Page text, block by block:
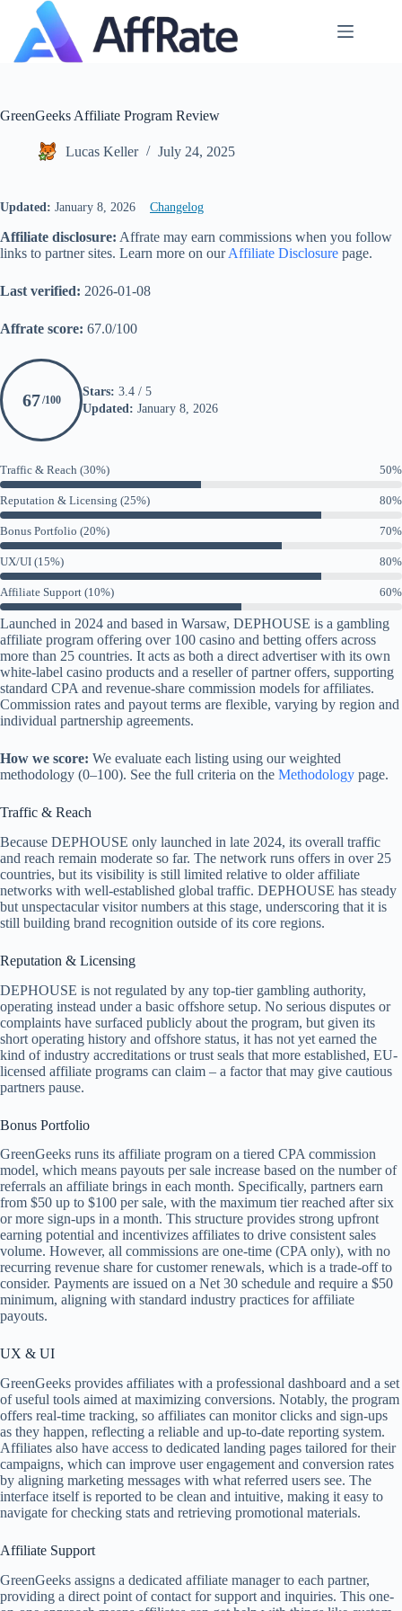
content
GreenGeeks Affiliate Program Review
Lucas Keller July 24, 2025
Updated: January 8, 2026 Changelog
Affiliate disclosure: Affrate may earn commissions when you follow
links to partner sites. Learn more on ourAffiliate Disclosure page.
Last verified: 2026-01-08
Affrate score: 67.0/100
67/100
Stars: 3.4 / 5
Updated: January 8, 2026
Traffic & Reach (30%) 50%
Reputation & Licensing (25%) 80%
Bonus Portfolio (20%) 70%
UX/UI (15%) 80%
Affiliate Support (10%) 60%
Launched in 2024 and based in Warsaw, DEPHOUSE is a gambling
affiliate program offering over 100 casino and betting offers across
more than 25 countries. It acts as both a direct advertiser with its own
white-label casino products and a reseller of partner offers, supporting
standard CPA and revenue-share commission models for affiliates.
Commission rates and payout terms are flexible, varying by region and
individual partnership agreements.
How we score: We evaluate each listing using our weighted
methodology (0–100). See the full criteria on the Methodology page.
Traffic & Reach
Because DEPHOUSE only launched in late 2024, its overall traffic
and reach remain moderate so far. The network runs offers in over 25
countries, but its visibility is still limited relative to older affiliate
networks with well-established global traffic. DEPHOUSE has steady
but unspectacular visitor numbers at this stage, underscoring that it is
still building brand recognition outside of its core regions.
Reputation & Licensing
DEPHOUSE is not regulated by any top-tier gambling authority,
operating instead under a basic offshore setup. No serious disputes or
complaints have surfaced publicly about the program, but given its
short operating history and offshore status, it has not yet earned the
kind of industry accreditations or trust seals that more established, EU-
licensed affiliate programs can claim – a factor that may give cautious
partners pause.
Bonus Portfolio
GreenGeeks runs its affiliate program on a tiered CPA commission
model, which means payouts per sale increase based on the number of
referrals an affiliate brings in each month. Specifically, partners earn
from $50 up to $100 per sale, with the maximum tier reached after six
or more sign-ups in a month. This structure provides strong upfront
earning potential and incentivizes affiliates to drive consistent sales
volume. However, all commissions are one-time (CPA only), with no
recurring revenue share for customer renewals, which is a trade-off to
consider. Payments are issued on a Net 30 schedule and require a $50
minimum, aligning with standard industry practices for affiliate
payouts.
UX & UI
GreenGeeks provides affiliates with a professional dashboard and a set
of useful tools aimed at maximizing conversions. Notably, the program
offers real-time tracking, so affiliates can monitor clicks and sign-ups
as they happen, reflecting a reliable and up-to-date reporting system.
Affiliates also have access to dedicated landing pages tailored for their
campaigns, which can improve user engagement and conversion rates
by aligning marketing messages with what referred users see. The
interface itself is reported to be clean and intuitive, making it easy to
navigate for checking stats and retrieving promotional materials.
Affiliate Support
GreenGeeks assigns a dedicated affiliate manager to each partner,
providing a direct point of contact for support and inquiries. This one-